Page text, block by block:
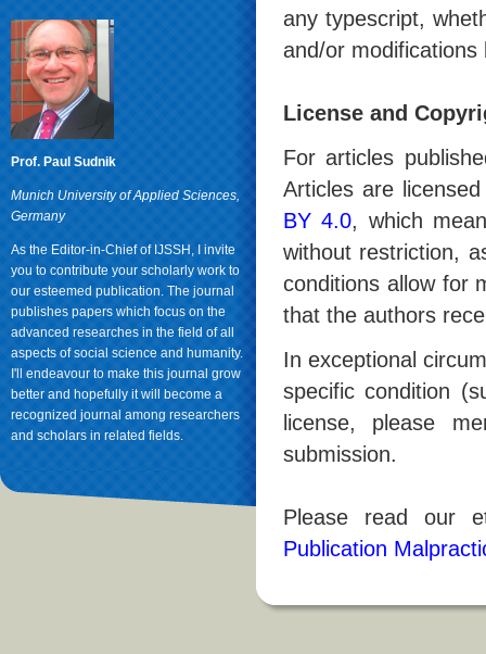
Prof. Paul Sudnik
Munich University of Applied Sciences,
Germany
As the Editor-in-Chief of IJSSH, I invite
you to contribute your scholarly work to
our esteemed publication. The journal
publishes papers which focus on the
advanced researches in the field of all
aspects of social science and humanity.
I'll endeavour to make this journal grow
better and hopefully it will become a
recognized journal among researchers
and scholars in related fields.
any typescript,
and/or modifications
License and
For articles
Articles are
BY 4.0, which
without restriction,
conditions allow for
that the authors
In exceptional
specific condition
license, please
submission.
Please read our
Publication